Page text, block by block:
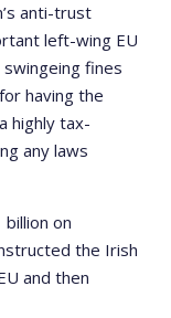
anti-trust
left-wing EU
fines
having the
highly tax-
any laws
on
the Irish
and then